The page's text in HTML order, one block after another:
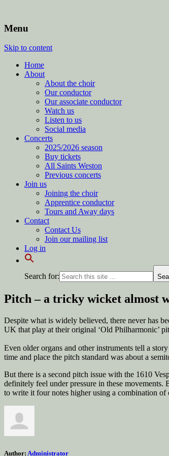
Menu
Skip to content
Home
About
About the choir
Our conductor
Our associate conductor
Watch us
Listen to us
Social media
Concerts
2025/2026 season
Buy tickets
All Saints Weston
Previous concerts
Join us
Joining the choir
Apprentice conductor
Tours and Away days
Contact
Contact Us
Join our mailing list
Log in
Search for:
Pitch – a tricky wicket almost
Despite what is widely believed, there never has
UK that play at their original ‘Old Philharmonic’
Even older organs and other instruments tell a
time and place the pitch standard was about a
But there is a second pitch issue with the 1610
definitely feel under pressure in these movements.
to write it four notes higher using a combination
Author: Administrator